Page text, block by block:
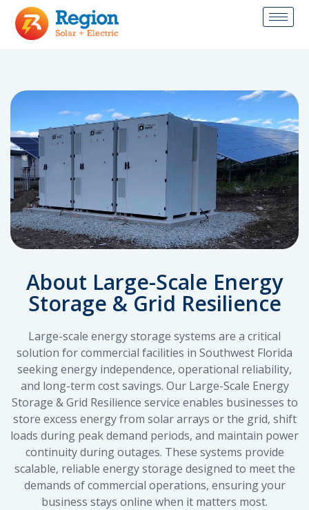
About Large-Scale Energy
Storage & Grid Resilience
Large-scale energy storage systems are a critical
solution for commercial facilities in Southwest Florida
seeking energy independence, operational reliability,
and long-term cost savings. Our Large-Scale Energy
Storage & Grid Resilience service enables businesses to
store excess energy from solar arrays or the grid, shift
loads during peak demand periods, and maintain power
continuity during outages. These systems provide
scalable, reliable energy storage designed to meet the
demands of commercial operations, ensuring your
business stays online when it matters most.